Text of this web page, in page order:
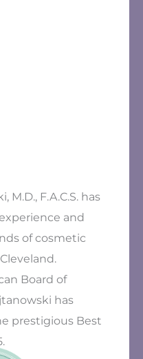
M.D., F.A.C.S. has
and
of cosmetic
Board of
has
prestigious Best